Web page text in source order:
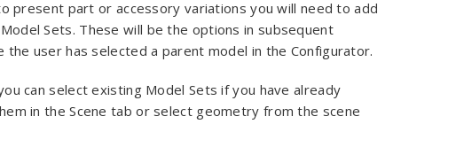
present part or accessory variations you will need to add
Sets. These will be the options in subsequent
the user has selected a parent model in the Configurator.
can select existing Model Sets if you have already
in the Scene tab or select geometry from the scene